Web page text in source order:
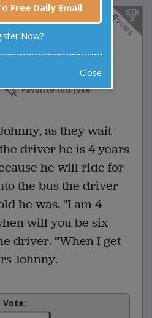
0
votes
little Johnny,
for the bus,
Favorite this joke
as they wait
driver he is 4 years
he will ride for
the bus the driver
he was. "I am 4
will you be six
driver. “When I get
Johnny.
Vote:
Free Daily Email
Now?
Close